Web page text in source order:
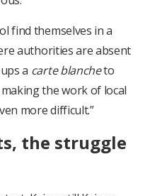
find themselves in a
authorities are absent
a carte blancheto
the work of local
more difficult.”
the struggle